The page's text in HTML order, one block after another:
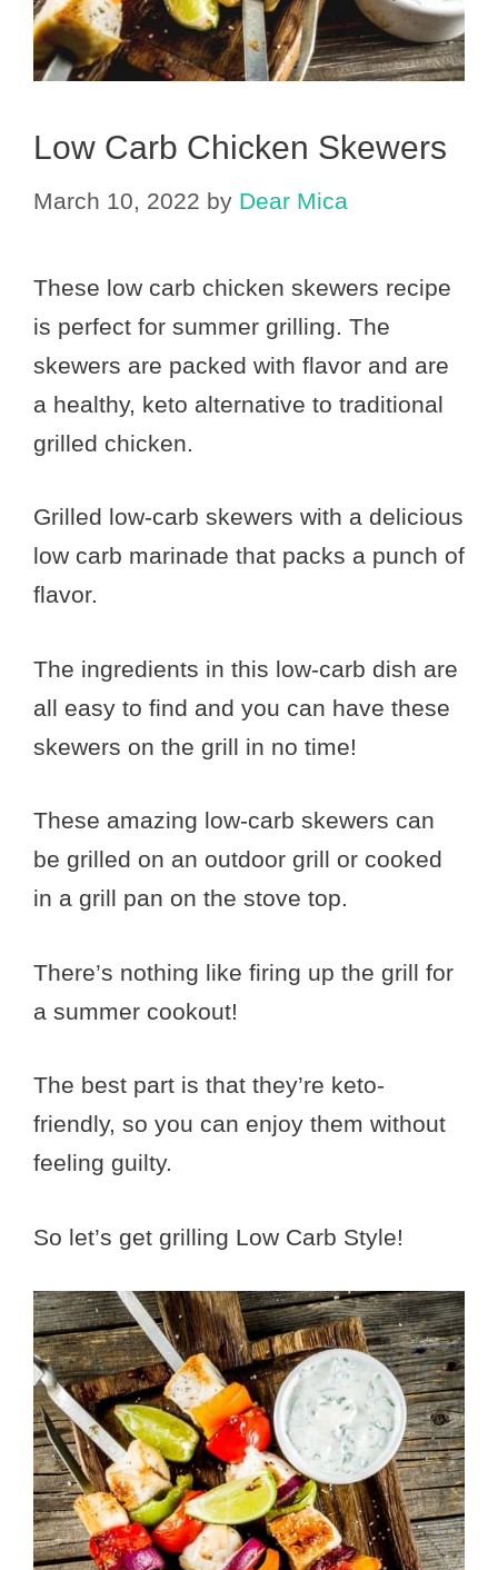
Low Carb Chicken Skewers
March 10, 2022 by Dear Mica
These low carb chicken skewers recipe
is perfect for summer grilling. The
skewers are packed with flavor and are
a healthy, keto alternative to traditional
grilled chicken.
Grilled low-carb skewers with a delicious
low carb marinade that packs a punch of
flavor.
The ingredients in this low-carb dish are
all easy to find and you can have these
skewers on the grill in no time!
These amazing low-carb skewers can
be grilled on an outdoor grill or cooked
in a grill pan on the stove top.
There’s nothing like firing up the grill for
a summer cookout!
The best part is that they’re keto-
friendly, so you can enjoy them without
feeling guilty.
So let’s get grilling Low Carb Style!